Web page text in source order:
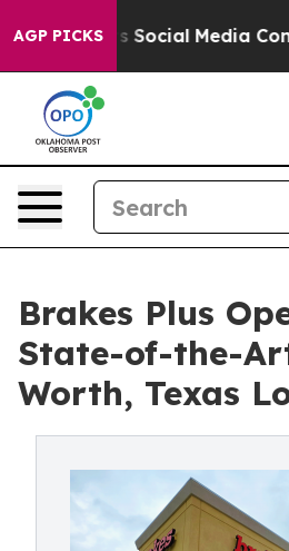
AGP PICKS
Parents Social Media
Brakes Plus
State-of-the-
Worth, Texas